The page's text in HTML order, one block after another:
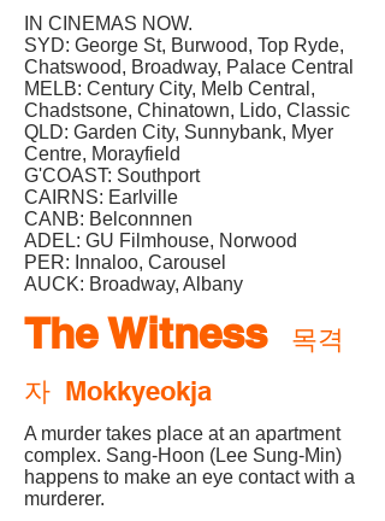
IN CINEMAS NOW.
SYD: George St, Burwood, Top Ryde,
Chatswood, Broadway, Palace Central
MELB: Century City, Melb Central,
Chadstsone, Chinatown, Lido, Classic
QLD: Garden City, Sunnybank, Myer
Centre, Morayfield
G'COAST: Southport
CAIRNS: Earlville
CANB: Belconnnen
ADEL: GU Filmhouse, Norwood
PER: Innaloo, Carousel
AUCK: Broadway, Albany
The Witness
목격
자 Mokkyeokja
A murder takes place at an apartment
complex. Sang-Hoon (Lee Sung-Min)
happens to make an eye contact with a
murderer.